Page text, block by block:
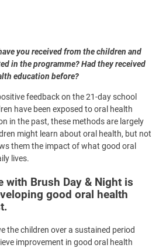
you received from the children and
in the programme? Had they received
education before?
feedback on the 21-day school
have been exposed to oral health
in the past, these methods are largely
might learn about oral health, but not
them the impact of what good oral
lives.
with Brush Day & Night is
good oral health
the children over a sustained period
improvement in good oral health